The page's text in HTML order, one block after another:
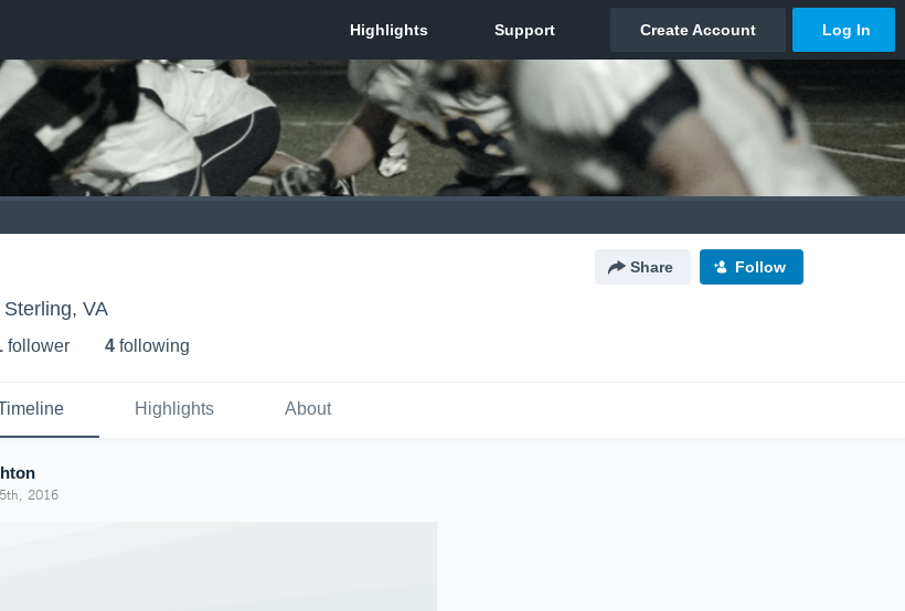
Share Follow
Sterling, VA
follower 4 following
Highlights About
2016